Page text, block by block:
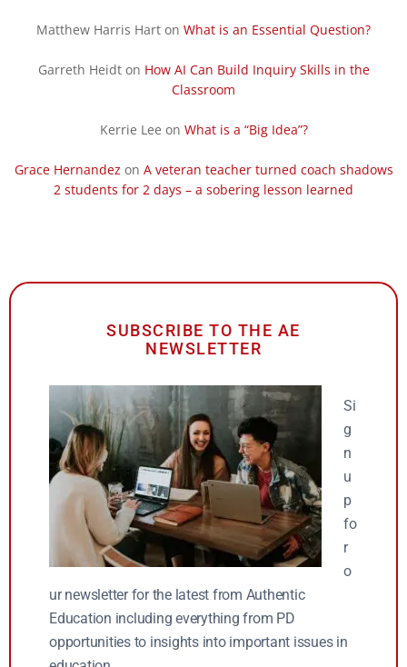
Matthew Harris Hart on What is an Essential Question?
Garreth Heidton How AI Can Build Inquiry Skills in the
Classroom
Kerrie Lee on What is a “Big Idea”?
Grace Hernandez on A veteran teacher turned coach shadows
2 students for 2 days – a sobering lesson learned
SUBSCRIBE TO THE AE
NEWSLETTER
Si
g
n
u
p
fo
r
o
ur newsletter for the latest from Authentic
Education including everything from PD
opportunities to insights into important issues in